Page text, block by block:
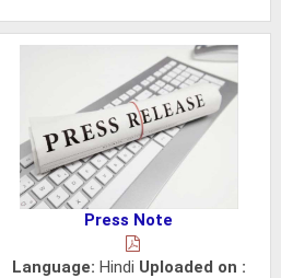
Press Note
Language: Hindi Uploaded on :